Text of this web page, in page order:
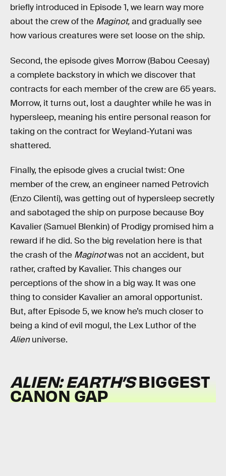
briefly introduced in Episode 1, we learn way more
about the crew of the Maginot,and gradually see
how various creatures were set loose on the ship.
Second, the episode gives Morrow (Babou Ceesay)
a complete backstory in which we discover that
contracts for each member of the crew are 65 years.
Morrow, it turns out, lost a daughter while he was in
hypersleep, meaning his entire personal reason for
taking on the contract for Weyland-Yutani was
shattered.
Finally, the episode gives a crucial twist: One
member of the crew, an engineer named Petrovich
(Enzo Cilenti), was getting out of hypersleep secretly
and sabotaged the ship on purpose because Boy
Kavalier (Samuel Blenkin) of Prodigy promised him a
reward if he did. So the big revelation here is that
the crash of the Maginotwas not an accident, but
rather, crafted by Kavalier. This changes our
perceptions of the show in a big way. It was one
thing to consider Kavalier an amoral opportunist.
But, after Episode 5, we know he’s much closer to
being a kind of evil mogul, the Lex Luthor of the
Alien universe.
ALIEN: EARTH’SBIGGEST
CANON GAP